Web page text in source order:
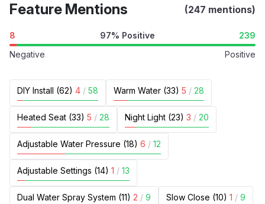
Feature Mentions (247 mentions)
8 97% Positive
239
Negative
Positive
DIY Install (62) 4 / 58 Warm Water (33) 5 / 28
Heated Seat (33) 5 / 28 Night Light (23) 3 / 20
Adjustable Water Pressure (18) 6 / 12
Adjustable Settings (14) 1 / 13
Dual Water Spray System (11) 2 / 9 Slow Close (10) 1 / 9